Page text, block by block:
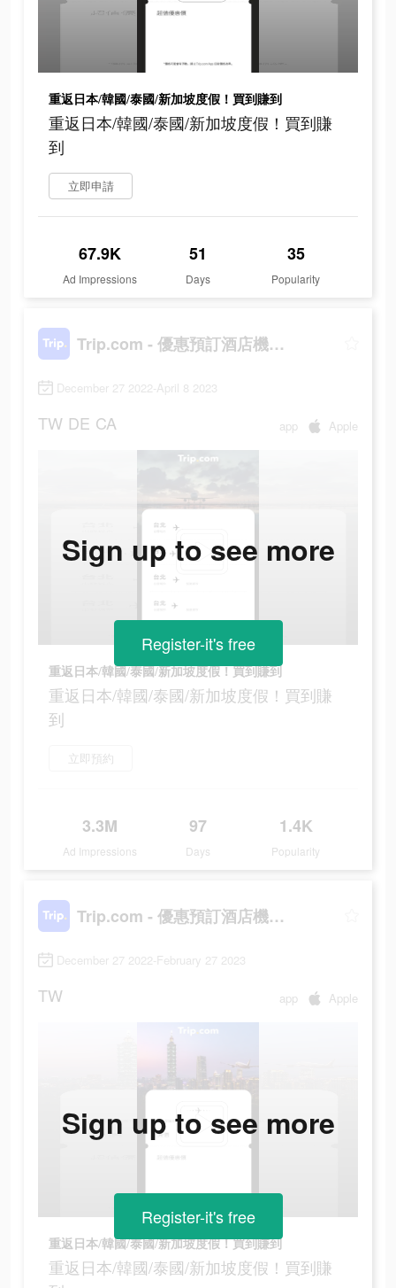
重返日本/韓國/泰國/新加坡度假！買到賺到
重返日本/韓國/泰國/新加坡度假！買到賺
到
立即申請
67.9K
Ad Impressions
51
Days
35
Popularity
Trip.com - 優惠預訂酒店機票景點門票
December 27 2022-April 8 2023
TW DE CA app Apple
重返日本/韓國/泰國/新加坡度假！買到賺到
重返日本/韓國/泰國/新加坡度假！買到賺
到
立即預約
3.3M
Ad Impressions
97
Days
1.4K
Popularity
Sign up to see more
Register-it's free
Trip.com - 優惠預訂酒店機票景點門票
December 27 2022-February 27 2023
TW app Apple
重返日本/韓國/泰國/新加坡度假！買到賺到
重返日本/韓國/泰國/新加坡度假！買到賺
Sign up to see more
Register-it's free